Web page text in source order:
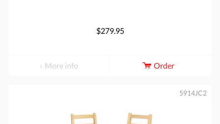
$279.95
More info Order
5914JC2